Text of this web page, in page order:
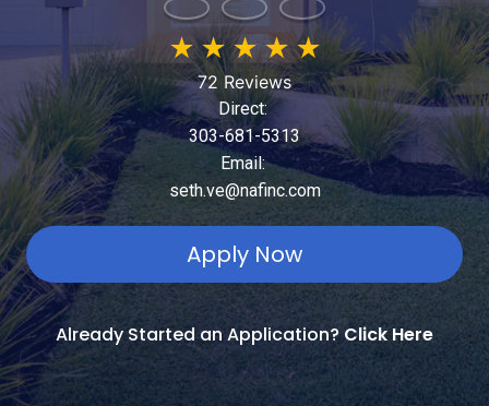
★ ★★★★
72 Reviews
Direct:
303-681-5313
Email:
seth.ve@nafinc.com
Apply Now
Already Started an Application?Click Here